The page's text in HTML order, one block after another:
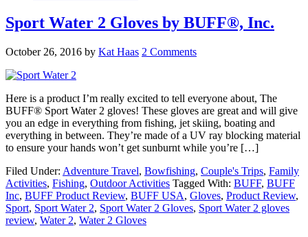
Sport Water 2 Gloves by BUFF®, Inc.
October 26, 2016 by Kat Haas 2 Comments
Here is a product I’m really excited to tell everyone about, The
BUFF® Sport Water 2 gloves! These gloves are great and will give
you an edge in everything from fishing, jet skiing, boating and
everything in between. They’re made of a UV ray blocking material
to ensure your hands won’t get sunburnt while you’re […]
Filed Under: Adventure Travel, Bowfishing, Couple's Trips, Family
Activities, Fishing, Outdoor Activities Tagged With: BUFF, BUFF
Inc, BUFF Product Review, BUFF USA, Gloves, Product Review,
Sport, Sport Water 2, Sport Water 2 Gloves, Sport Water 2 gloves
review, Water 2, Water 2 Gloves